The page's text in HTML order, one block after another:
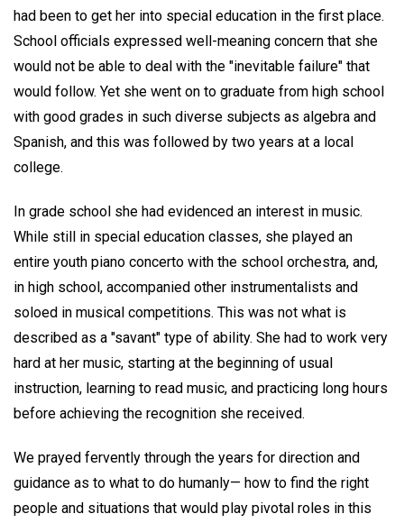
had been to get her into special education in the first place.
School officials expressed well-meaning concern that she
would not be able to deal with the "inevitable failure" that
would follow. Yet she went on to graduate from high school
with good grades in such diverse subjects as algebra and
Spanish, and this was followed by two years at a local
college.
In grade school she had evidenced an interest in music.
While still in special education classes, she played an
entire youth piano concerto with the school orchestra, and,
in high school, accompanied other instrumentalists and
soloed in musical competitions. This was not what is
described as a "savant" type of ability. She had to work very
hard at her music, starting at the beginning of usual
instruction, learning to read music, and practicing long hours
before achieving the recognition she received.
We prayed fervently through the years for direction and
guidance as to what to do humanly— how to find the right
people and situations that would play pivotal roles in this